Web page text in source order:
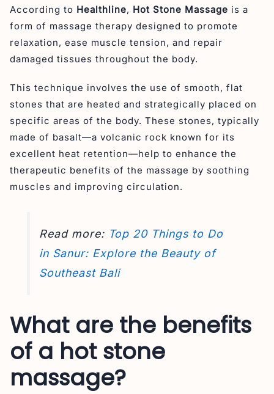
According to Healthline, Hot Stone Massage is a
form of massage therapy designed to promote
relaxation, ease muscle tension, and repair
damaged tissues throughout the body.
This technique involves the use of smooth, flat
stones that are heated and strategically placed on
specific areas of the body. These stones, typically
made of basalt—a volcanic rock known for its
excellent heat retention—help to enhance the
therapeutic benefits of the massage by soothing
muscles and improving circulation.
Read more: Top 20 Things to Do
in Sanur: Explore the Beauty of
Southeast Bali
What are the benefits
of a hot stone
massage?